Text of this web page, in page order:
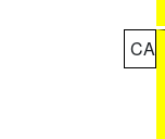
CA